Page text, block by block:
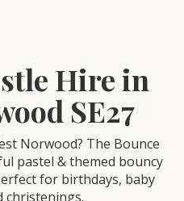
Hire in
SE27
Norwood? The Bounce
pastel & themed bouncy
for birthdays, baby
christenings.